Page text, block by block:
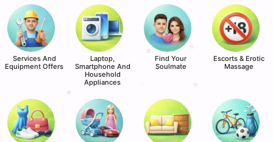
Services And
Equipment Offers
Laptop,
Smartphone And
Household
Appliances
Find Your
Soulmate
Escorts & Erotic
Massage